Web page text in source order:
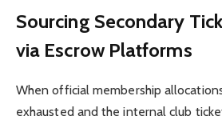
Sourcing Secondary
via Escrow Platforms
When official membership
exhausted and the internal club